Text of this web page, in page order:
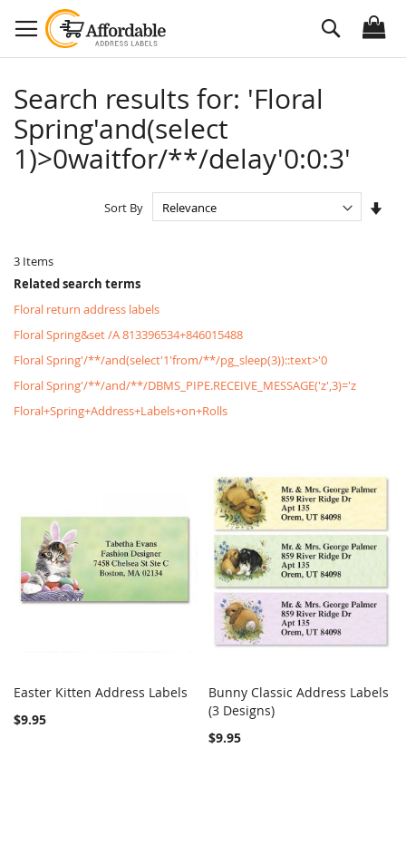
to
Content
Search
Search results for: 'Floral
Spring'and(select
1)>0waitfor/**/delay'0:0:3'
3 Items
Sort By
Related search terms
Floral return address labels
Floral Spring&set /A 813396534+846015488
Floral Spring'/**/and(select'1'from/**/pg_sleep(3))::text>'0
Floral Spring'/**/and/**/DBMS_PIPE.RECEIVE_MESSAGE('z',3)='z
Floral+Spring+Address+Labels+on+Rolls
Easter Kitten Address Labels
$9.95
Add to Cart
Bunny Classic Address Labels
(3 Designs)
$9.95